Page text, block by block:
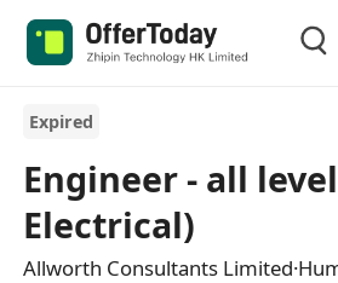
Expired
Engineer - all
Electrical)
Allworth Consultants